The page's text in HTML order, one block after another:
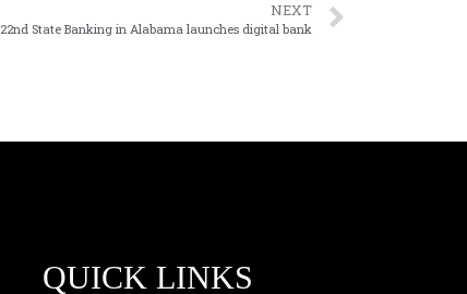
NEXT
22nd State Banking in Alabama launches digital bank
QUICK LINKS